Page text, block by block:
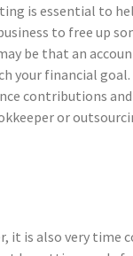
is essential to
to free up
be that an
your financial
contributions
or
it is also very time